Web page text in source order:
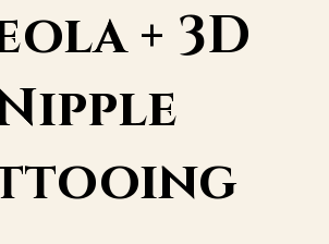
+ 3D